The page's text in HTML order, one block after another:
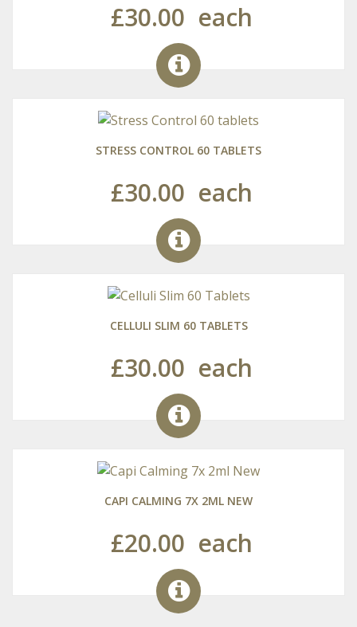
£30.00 each
STRESS CONTROL 60 TABLETS
£30.00 each
CELLULI SLIM 60 TABLETS
£30.00 each
CAPI CALMING 7X 2ML NEW
£20.00 each